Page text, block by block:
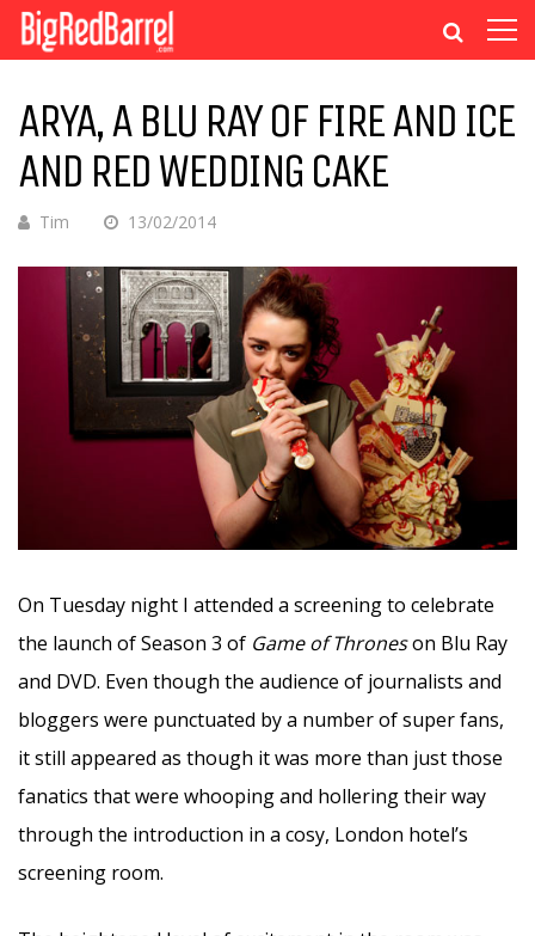
ARYA, A BLU RAY OF FIRE AND ICE
AND RED WEDDING CAKE
Tim 13/02/2014
On Tuesday night I attended a screening to celebrate
the launch of Season 3 of Game of Throneson Blu Ray
and DVD. Even though the audience of journalists and
bloggers were punctuated by a number of super fans,
it still appeared as though it was more than just those
fanatics that were whooping and hollering their way
through the introduction in a cosy, London hotel’s
screening room.